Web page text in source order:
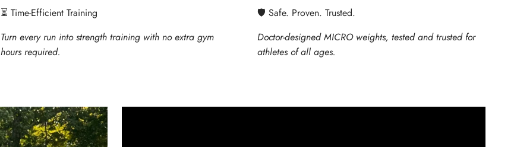
⏳ Time-Efficient Training
Turn every run into strength training with no extra gym
hours required.
🛡 Safe. Proven. Trusted.
Doctor-designed MICRO weights, tested and trusted for
athletes of all ages.